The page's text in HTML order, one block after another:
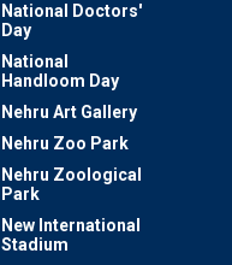
National Doctors'
Day
National
Handloom Day
Nehru Art Gallery
Nehru Zoo Park
Nehru Zoological
Park
New International
Stadium